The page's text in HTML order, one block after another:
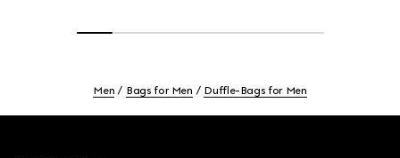
Men Bags for Men Duffle-Bags for Men